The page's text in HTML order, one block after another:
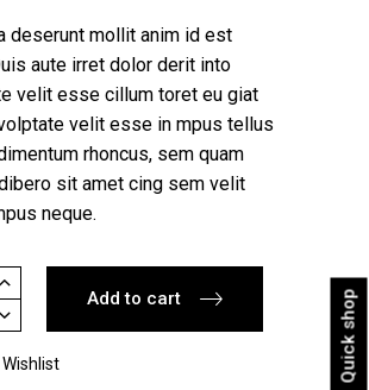
Quick shop
deserunt mollit anim id est
aute irret dolor derit into
velit esse cillum toret eu giat
velit esse in mpus tellus
rhoncus, sem quam
sit amet cing sem velit
neque.
Add to cart